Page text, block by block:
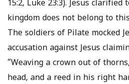
15:2, Luke 23:3). Jesus clarified
kingdom does not belong to
The soldiers of Pilate mocked
accusation against Jesus
“Weaving a crown out of
head, and a reed in his right